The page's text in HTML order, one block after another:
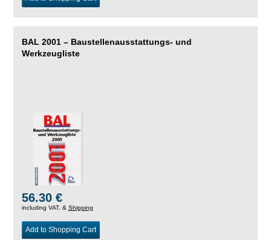
BAL 2001 – Baustellenausstattungs- und
Werkzeugliste
56.30 €
including VAT, & Shipping
Add to Shopping Cart